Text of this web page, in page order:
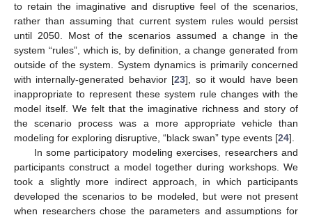
to retain the imaginative and disruptive feel of the scenarios,
rather than assuming that current system rules would persist
until 2050. Most of the scenarios assumed a change in the
system “rules”, which is, by definition, a change generated from
outside of the system. System dynamics is primarily concerned
with internally-generated behavior [23], so it would have been
inappropriate to represent these system rule changes with the
model itself. We felt that the imaginative richness and story of
the scenario process was a more appropriate vehicle than
modeling for exploring disruptive, “black swan” type events [24].
In some participatory modeling exercises, researchers and
participants construct a model together during workshops. We
took a slightly more indirect approach, in which participants
developed the scenarios to be modeled, but were not present
when researchers chose the parameters and assumptions for